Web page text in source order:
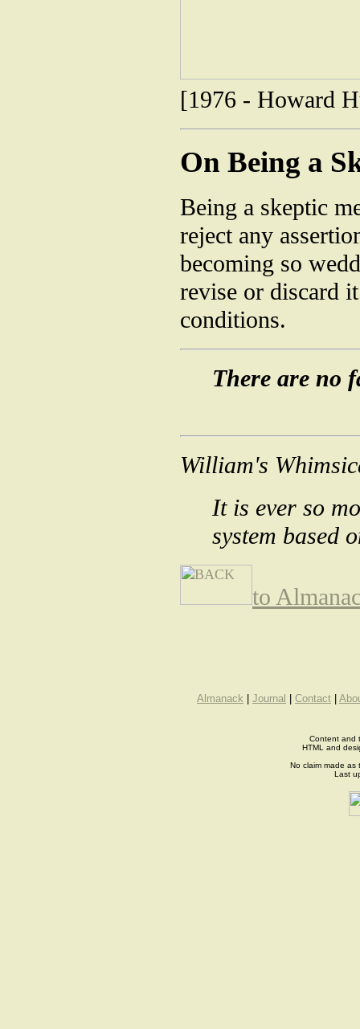
[1976 - Howard
On Being a
Being a skeptic
reject any
becoming so
revise or discard
conditions.
There are no
William's
It is ever so
system based
to
Almanack Journal Contact
Content and
HTML and
No claim made as
Last